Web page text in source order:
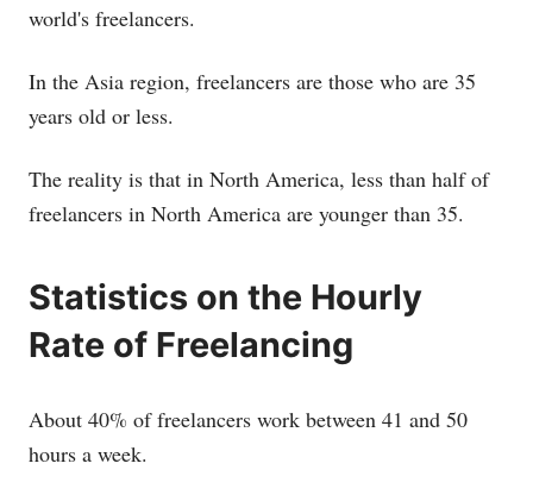
world's freelancers.
In the Asia region, freelancers are those who are 35
years old or less.
The reality is that in North America, less than half of
freelancers in North America are younger than 35.
Statistics on the Hourly
Rate of Freelancing
About 40% of freelancers work between 41 and 50
hours a week.